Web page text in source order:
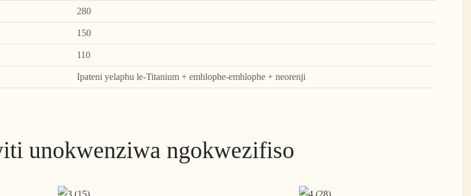
280
150
110
Ipateni yelaphu le-Titanium + emhlophe-emhlophe + neorenji
unokwenziwa ngokwezifiso